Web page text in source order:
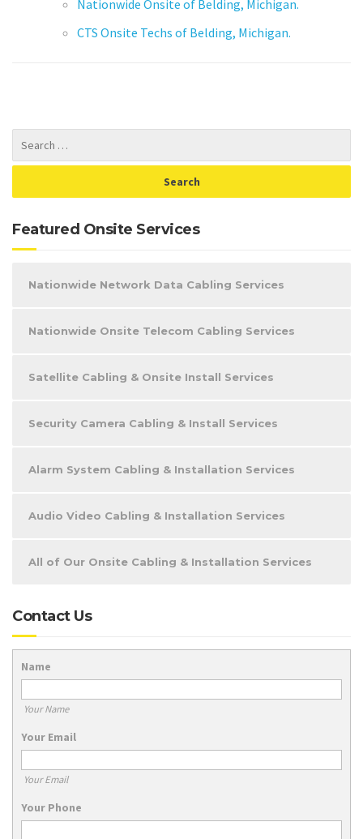
Nationwide Onsite of Belding, Michigan.
CTS Onsite Techs of Belding, Michigan.
Featured Onsite Services
Nationwide Network Data Cabling Services
Nationwide Onsite Telecom Cabling Services
Satellite Cabling & Onsite Install Services
Security Camera Cabling & Install Services
Alarm System Cabling & Installation Services
Audio Video Cabling & Installation Services
All of Our Onsite Cabling & Installation Services
Contact Us
Name
Your Name
Your Email
Your Email
Your Phone